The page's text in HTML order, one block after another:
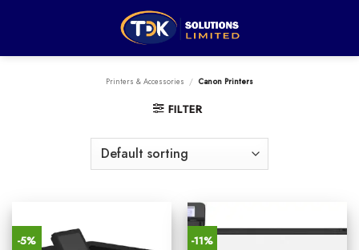
Printers & Accessories / Canon Printers
FILTER
-5% -11%